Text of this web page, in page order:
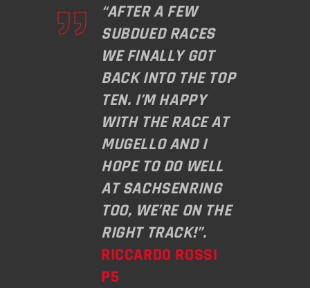
“AFTER A FEW
SUBDUED RACES
WE FINALLY GOT
BACK INTO THE TOP
TEN. I’M HAPPY
WITH THE RACE AT
MUGELLO AND I
HOPE TO DO WELL
AT SACHSENRING
TOO, WE’RE ON THE
RIGHT TRACK!”.
RICCARDO ROSSI
P5